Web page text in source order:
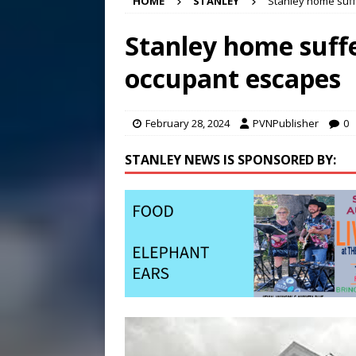
[ August 6, 2026 ] Meet
[ August 5, 2026 ] VIDEO
[ August 6, 2026 ]
Stanley home
occupant escapes
February 28, 2024 PVNPublisher 0
STANLEY NEWS IS SPONSORED BY: